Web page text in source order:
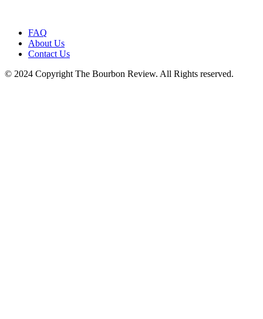
FAQ
About Us
Contact Us
© 2024 Copyright The Bourbon Review. All Rights reserved.